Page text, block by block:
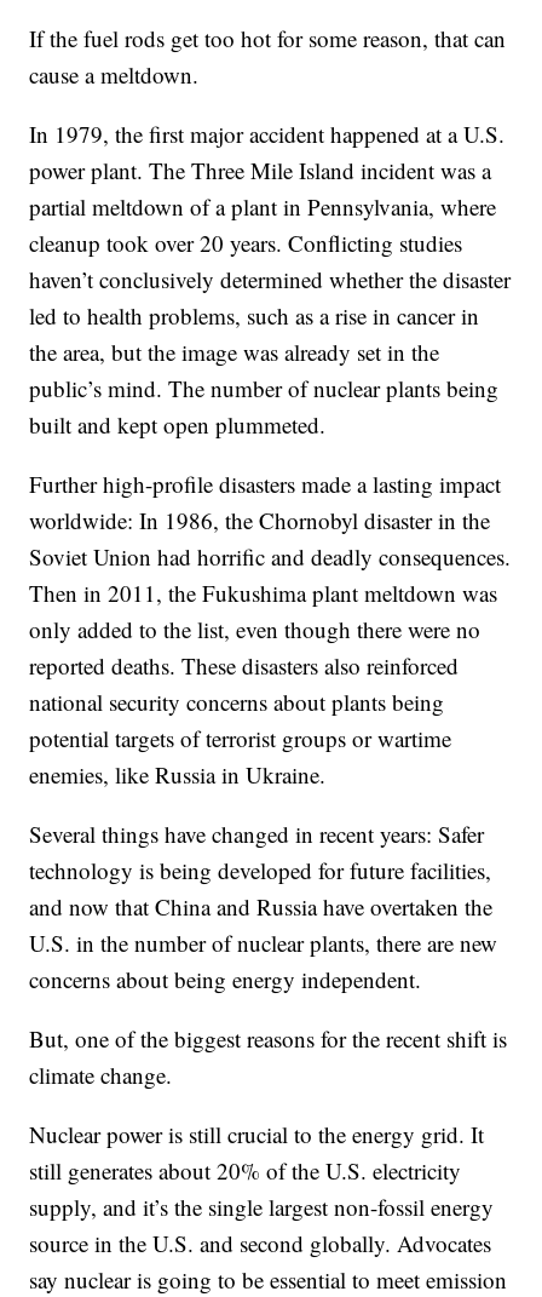
If the fuel rods get too hot for some reason, that can
cause a meltdown.
In 1979, the first major accident happened at a U.S.
power plant. The Three Mile Island incident was a
partial meltdown of a plant in Pennsylvania, where
cleanup took over 20 years. Conflicting studies
haven’t conclusively determined whether the disaster
led to health problems, such as a rise in cancer in
the area, but the image was already set in the
public’s mind. The number of nuclear plants being
built and kept open plummeted.
Further high-profile disasters made a lasting impact
worldwide: In 1986, the Chornobyl disaster in the
Soviet Union had horrific and deadly consequences.
Then in 2011, the Fukushima plant meltdown was
only added to the list, even though there were no
reported deaths. These disasters also reinforced
national security concerns about plants being
potential targets of terrorist groups or wartime
enemies, like Russia in Ukraine.
Several things have changed in recent years: Safer
technology is being developed for future facilities,
and now that China and Russia have overtaken the
U.S. in the number of nuclear plants, there are new
concerns about being energy independent.
But, one of the biggest reasons for the recent shift is
climate change.
Nuclear power is still crucial to the energy grid. It
still generates about 20% of the U.S. electricity
supply, and it’s the single largest non-fossil energy
source in the U.S. and second globally. Advocates
say nuclear is going to be essential to meet emission